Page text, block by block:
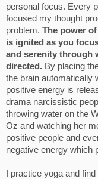
personal focus. Every
focused my thought
problem. The power
is ignited as you
and serenity through
directed. By placing
the brain automatically
positive energy is
drama narcissistic
throwing water on the
Oz and watching her
positive people and
negative energy which
I practice yoga and